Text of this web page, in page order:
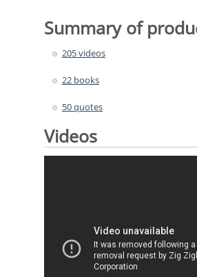
Summary of
205 videos
22 books
50 quotes
Videos